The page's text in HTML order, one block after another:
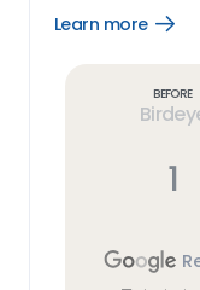
Learn more
Open
Before
1